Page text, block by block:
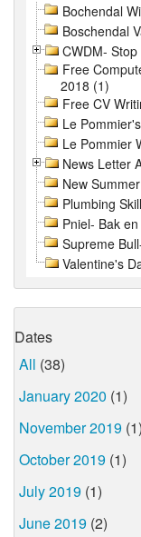
Bochendal
Boschendal
CWDM-
Free
2018 (1)
Free CV
Le
Le Pommier
News Letter
New
Plumbing
Pniel- Bak
Supreme
Valentine's
Dates
All (38)
January 2020 (1)
November 2019 (1)
October 2019 (1)
July 2019 (1)
June 2019 (2)